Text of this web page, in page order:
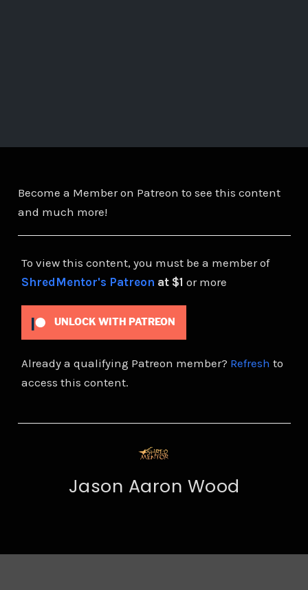
Become a Member on Patreon to see this content
and much more!
To view this content, you must be a member of
ShredMentor's Patreon at $1 or more
UNLOCK WITH PATREON
Already a qualifying Patreon member? Refresh to
access this content.
Jason Aaron Wood